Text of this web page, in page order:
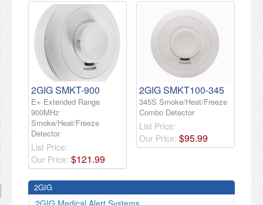
2GIG SMKT-900
E+ Extended Range
900MHz
Smoke/Heat/Freeze
Detector
List Price:
Our Price: $121.99
2GIG SMKT100-345
345S Smoke/Heat/Freeze
Combo Detector
List Price:
Our Price: $95.99
2GIG